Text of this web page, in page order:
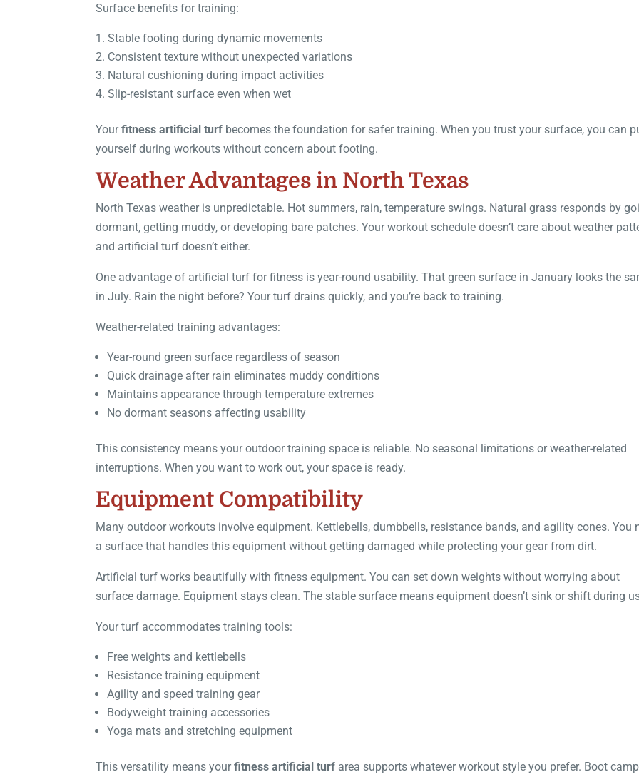
Surface benefits for training:
Stable footing during dynamic movements
Consistent texture without unexpected variations
Natural cushioning during impact activities
Slip-resistant surface even when wet
Yourfitness artificial turf becomes the foundation for safer training. When you trust your surface, you can
yourself during workouts without concern about footing.
Weather Advantages in North Texas
North Texas weather is unpredictable. Hot summers, rain, temperature swings. Natural grass responds by
dormant, getting muddy, or developing bare patches. Your workout schedule doesn’t care about weather
and artificial turf doesn’t either.
One advantage of artificial turf for fitness is year-round usability. That green surface in January looks the
in July. Rain the night before? Your turf drains quickly, and you’re back to training.
Weather-related training advantages:
Year-round green surface regardless of season
Quick drainage after rain eliminates muddy conditions
Maintains appearance through temperature extremes
No dormant seasons affecting usability
This consistency means your outdoor training space is reliable. No seasonal limitations or weather-related
interruptions. When you want to work out, your space is ready.
Equipment Compatibility
Many outdoor workouts involve equipment. Kettlebells, dumbbells, resistance bands, and agility cones. You
a surface that handles this equipment without getting damaged while protecting your gear from dirt.
Artificial turf works beautifully with fitness equipment. You can set down weights without worrying about
surface damage. Equipment stays clean. The stable surface means equipment doesn’t sink or shift during
Your turf accommodates training tools:
Free weights and kettlebells
Resistance training equipment
Agility and speed training gear
Bodyweight training accessories
Yoga mats and stretching equipment
This versatility means yourfitness artificial turf area supports whatever workout style you prefer. Boot camp